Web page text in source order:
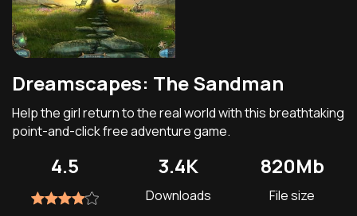
Dreamscapes: The Sandman
Help the girl return to the real world with this breathtaking
point-and-click free adventure game.
4.5 3.4K
Downloads
820Mb
File size